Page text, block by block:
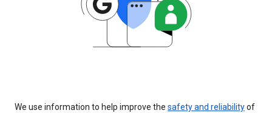
We use information to help improve the safety and reliabilityof